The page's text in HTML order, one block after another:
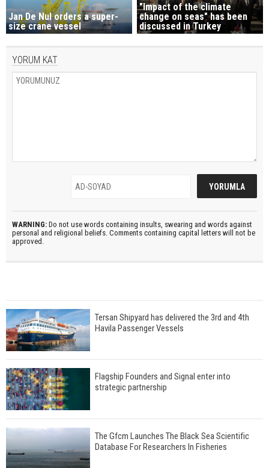
Jan De Nul orders a super-
size crane vessel
"Impact of the climate
change on seas" has been
discussed in Turkey
YORUM KAT
WARNING: Do not use words containing insults, swearing and words against
personal and religional beliefs. Comments containing capital letters will not be
approved.
Tersan Shipyard has delivered the 3rd and 4th
Havila Passenger Vessels
Flagship Founders and Signal enter into
strategic partnership
The Gfcm Launches The Black Sea Scientific
Database For Researchers In Fisheries